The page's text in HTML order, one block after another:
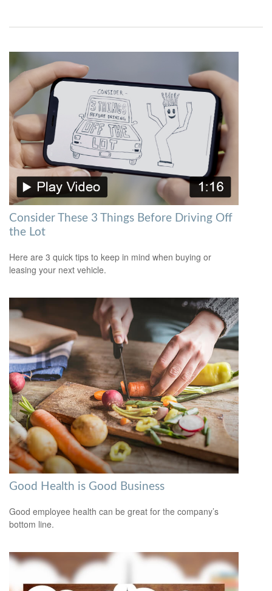
Consider These 3 Things Before Driving Off
the Lot
Here are 3 quick tips to keep in mind when buying or
leasing your next vehicle.
Good Health is Good Business
Good employee health can be great for the company’s
bottom line.